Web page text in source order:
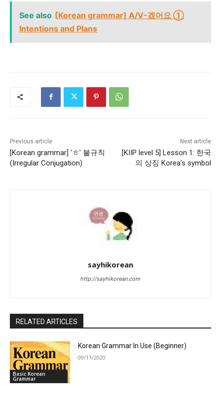
See also [Korean grammar] A/V-겠어요 ①
Intentions and Plans
Previous article
[Korean grammar] ‘ㅎ’ 불규칙
(Irregular Conjugation)
Next article
[KIIP level 5] Lesson 1: 한국
의 상징 Korea’s symbol
sayhikorean
http://sayhikorean.com
RELATED ARTICLES
Basic Korean
Grammar
Korean Grammar In Use (Beginner)
09/11/2020